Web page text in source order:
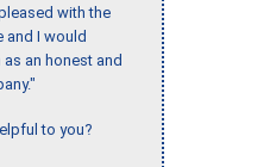
with the
and I would
an honest and
to you?